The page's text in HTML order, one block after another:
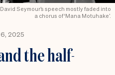
Seymour’s speech mostly faded into
a chorus of ‘Mana Motuhake’.
2025
the half-